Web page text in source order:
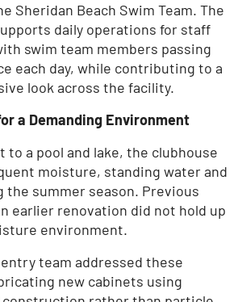
Sheridan Beach Swim Team. The
daily operations for staff
swim team members passing
each day, while contributing to a
look across the facility.
a Demanding Environment
to a pool and lake, the clubhouse
moisture, standing water and
the summer season. Previous
earlier renovation did not hold up
environment.
team addressed these
new cabinets using